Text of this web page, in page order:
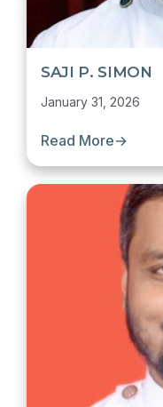
SAJI P. SIMON
January 31, 2026
Read More→